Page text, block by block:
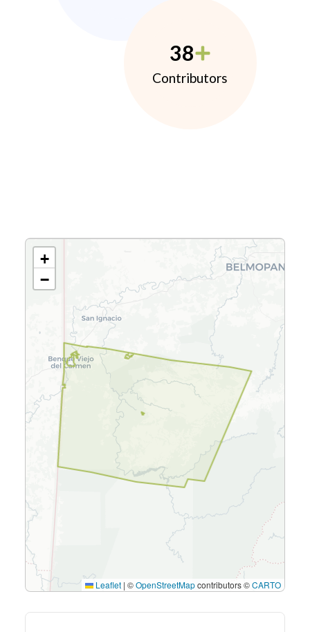
38
Contributors
+
−
Leaflet | ©OpenStreetMapcontributors ©CARTO